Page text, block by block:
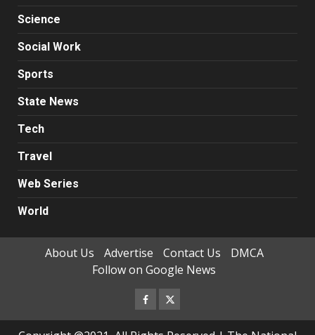
Science
Social Work
Sports
State News
Tech
Travel
Web Series
World
About Us Advertise Contact Us
DMCA
Follow on Google News
Facebook
Twitter